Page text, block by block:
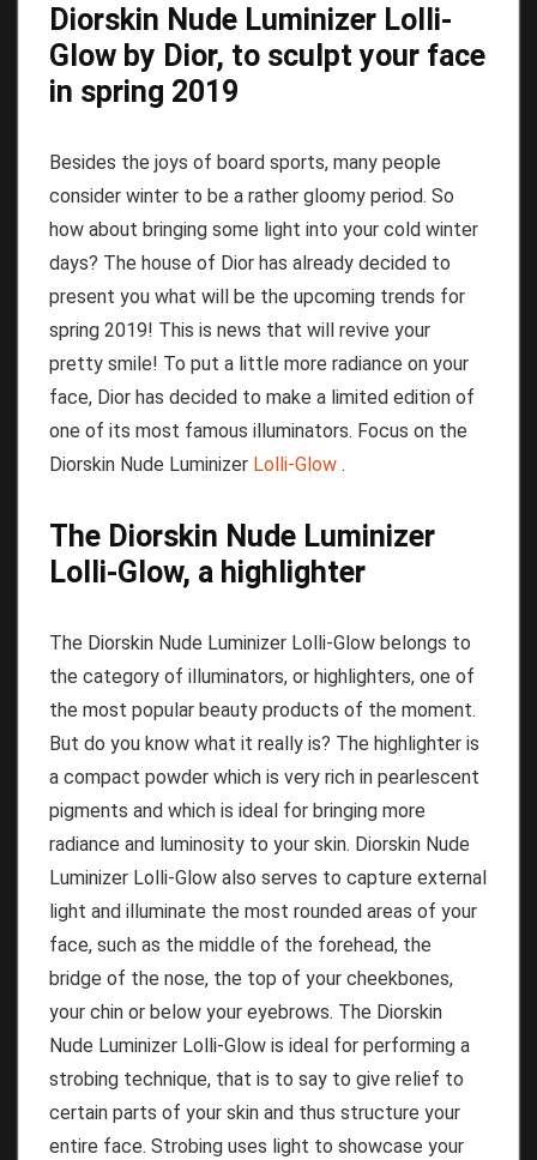
Diorskin Nude Luminizer Lolli-
Glow by Dior, to sculpt your face
in spring 2019
Besides the joys of board sports, many people
consider winter to be a rather gloomy period. So
how about bringing some light into your cold winter
days? The house of Dior has already decided to
present you what will be the upcoming trends for
spring 2019! This is news that will revive your
pretty smile! To put a little more radiance on your
face, Dior has decided to make a limited edition of
one of its most famous illuminators. Focus on the
Diorskin Nude Luminizer Lolli-Glow .
The Diorskin Nude Luminizer
Lolli-Glow, a highlighter
The Diorskin Nude Luminizer Lolli-Glow belongs to
the category of illuminators, or highlighters, one of
the most popular beauty products of the moment.
But do you know what it really is? The highlighter is
a compact powder which is very rich in pearlescent
pigments and which is ideal for bringing more
radiance and luminosity to your skin. Diorskin Nude
Luminizer Lolli-Glow also serves to capture external
light and illuminate the most rounded areas of your
face, such as the middle of the forehead, the
bridge of the nose, the top of your cheekbones,
your chin or below your eyebrows. The Diorskin
Nude Luminizer Lolli-Glow is ideal for performing a
strobing technique, that is to say to give relief to
certain parts of your skin and thus structure your
entire face. Strobing uses light to showcase your